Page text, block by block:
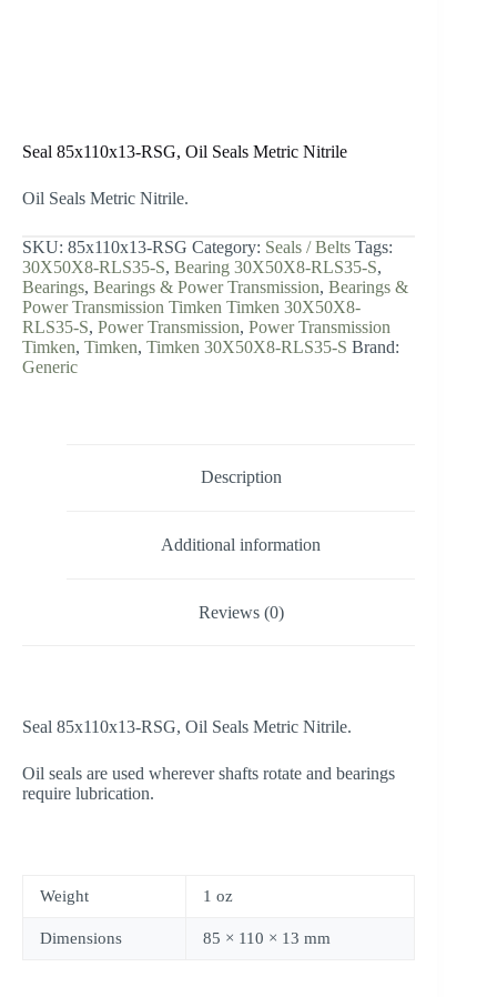
Seal 85x110x13-RSG, Oil Seals Metric Nitrile
Oil Seals Metric Nitrile.
SKU: 85x110x13-RSG Category: Seals / Belts Tags:
30X50X8-RLS35-S, Bearing 30X50X8-RLS35-S,
Bearings, Bearings & Power Transmission, Bearings &
Power Transmission Timken Timken 30X50X8-
RLS35-S, Power Transmission, Power Transmission
Timken, Timken, Timken 30X50X8-RLS35-S Brand:
Generic
Description
Additional information
Reviews (0)
Seal 85x110x13-RSG, Oil Seals Metric Nitrile.
Oil seals are used wherever shafts rotate and bearings
require lubrication.
Weight 1 oz
Dimensions 85 × 110 × 13 mm